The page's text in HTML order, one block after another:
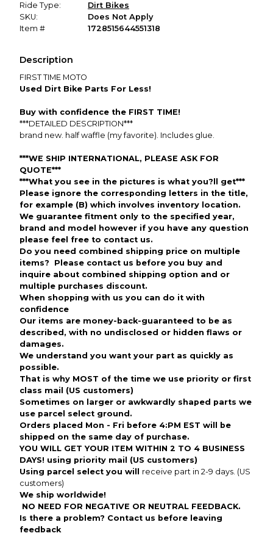
Ride Type:
Dirt Bikes
SKU:
Does Not Apply
Item #
1728515644551318
Description
FIRST TIME MOTO
Used Dirt Bike Parts For Less!
Buy with confidence the FIRST TIME!
***DETAILED DESCRIPTION***
brand new. half waffle (my favorite). Includes glue.
***WE SHIP INTERNATIONAL, PLEASE ASK FOR
QUOTE***
***What you see in the pictures is what you?ll get***
Please ignore the corresponding letters in the title,
for example (B) which involves inventory location.
We guarantee fitment only to the specified year,
brand and model however if you have any question
please feel free to contact us.
Do you need combined shipping price on multiple
items? Please contact us before you buy and
inquire about combined shipping option and or
multiple purchases discount.
When shopping with us you can do it with
confidence
Our items are money-back-guaranteed to be as
described, with no undisclosed or hidden flaws or
damages.
We understand you want your part as quickly as
possible.
That is why MOST of the time we use priority or first
class mail (US customers)
Sometimes on larger or awkwardly shaped parts we
use parcel select ground.
Orders placed Mon - Fri before 4:PM EST will be
shipped on the same day of purchase.
YOU WILL GET YOUR ITEM WITHIN 2 TO 4 BUSINESS
DAYS! using priority mail (US customers)
Using parcel select you will receive part in 2-9 days. (US
customers)
We ship worldwide!
NO NEED FOR NEGATIVE OR NEUTRAL FEEDBACK.
Is there a problem? Contact us before leaving
feedback